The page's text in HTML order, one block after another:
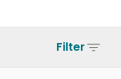
Filter